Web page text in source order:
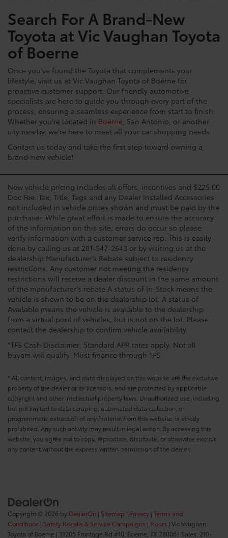
Search For A Brand-New
Toyota at Vic Vaughan Toyota
of Boerne
Once you've found the Toyota that complements your
lifestyle, visit us at Vic Vaughan Toyota of Boerne for
proactive customer support. Our friendly automotive
specialists are here to guide you through every part of the
process, ensuring a seamless experience from start to finish.
Whether you're located in Boerne , San Antonio, or another
city nearby, we're here to meet all your car shopping needs.
Contact us today and take the first step toward owning a
brand-new vehicle!
New vehicle pricing includes all offers, incentives and $225.00
Doc Fee. Tax, Title, Tags and any Dealer Installed Accessories
not included in vehicle prices shown and must be paid by the
purchaser. While great effort is made to ensure the accuracy
of the information on this site, errors do occur so please
verify information with a customer service rep. This is easily
done by calling us at 281-547-2643 or by visiting us at the
dealership.Manufacturer’s Rebate subject to residency
restrictions. Any customer not meeting the residency
restrictions will receive a dealer discount in the same amount
of the manufacturer’s rebate.A status of In-Stock means the
vehicle is shown to be on the dealership lot. A status of
Available means the vehicle is available to the dealership
from a virtual pool of vehicles, but is not on the lot. Please
contact the dealership to confirm vehicle availability.
*TFS Cash Disclaimer: Standard APR rates apply. Not all
buyers will qualify. Must finance through TFS.
* All content, images, and data displayed on this website are the exclusive
property of the dealer or its licensors, and are protected by applicable
copyright and other intellectual property laws. Unauthorized use, including
but not limited to data scraping, automated data collection, or
programmatic extraction of any material from this website, is strictly
prohibited. Any such activity may result in legal action. By accessing this
website, you agree not to copy, reproduce, distribute, or otherwise exploit
any content without the express written permission of the dealer.
Copyright © 2026 by DealerOn | Sitemap | Privacy | Terms and
Conditions | Safety Recalls & Service Campaigns | Hours | Vic Vaughan
Toyota of Boerne | 31205 Frontage Rd #10, Boerne, TX 78006 | Sales: 210-